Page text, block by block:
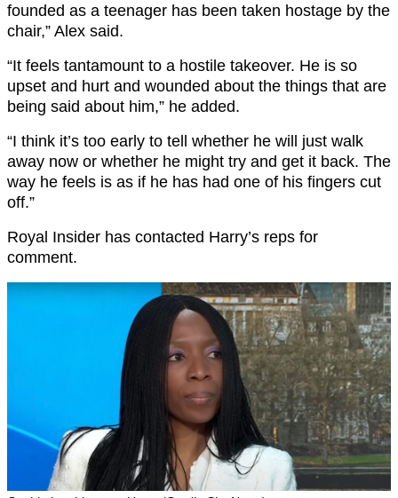
founded as a teenager has been taken hostage by the
chair,” Alex said.
“It feels tantamount to a hostile takeover. He is so
upset and hurt and wounded about the things that are
being said about him,” he added.
“I think it’s too early to tell whether he will just walk
away now or whether he might try and get it back. The
way he feels is as if he has had one of his fingers cut
off.”
Royal Insider has contacted Harry’s reps for
comment.